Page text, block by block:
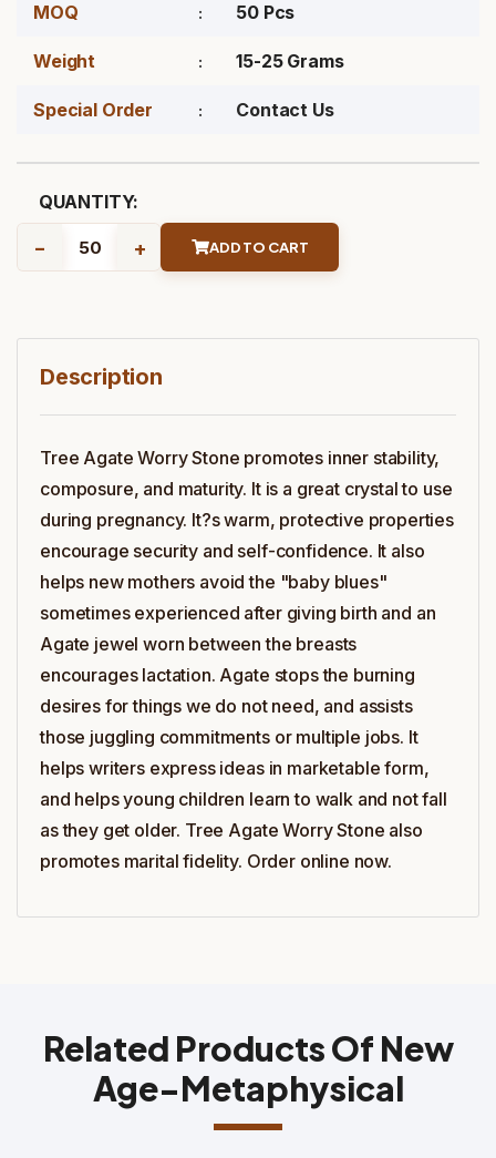
MOQ 50 Pcs
Weight 15-25 Grams
Special Order Contact Us
QUANTITY:
- + ADD TO CART
Description
Tree Agate Worry Stone promotes inner stability,
composure, and maturity. It is a great crystal to use
during pregnancy. It?s warm, protective properties
encourage security and self-confidence. It also
helps new mothers avoid the "baby blues"
sometimes experienced after giving birth and an
Agate jewel worn between the breasts
encourages lactation. Agate stops the burning
desires for things we do not need, and assists
those juggling commitments or multiple jobs. It
helps writers express ideas in marketable form,
and helps young children learn to walk and not fall
as they get older. Tree Agate Worry Stone also
promotes marital fidelity. Order online now.
Related Products Of New
Age-Metaphysical